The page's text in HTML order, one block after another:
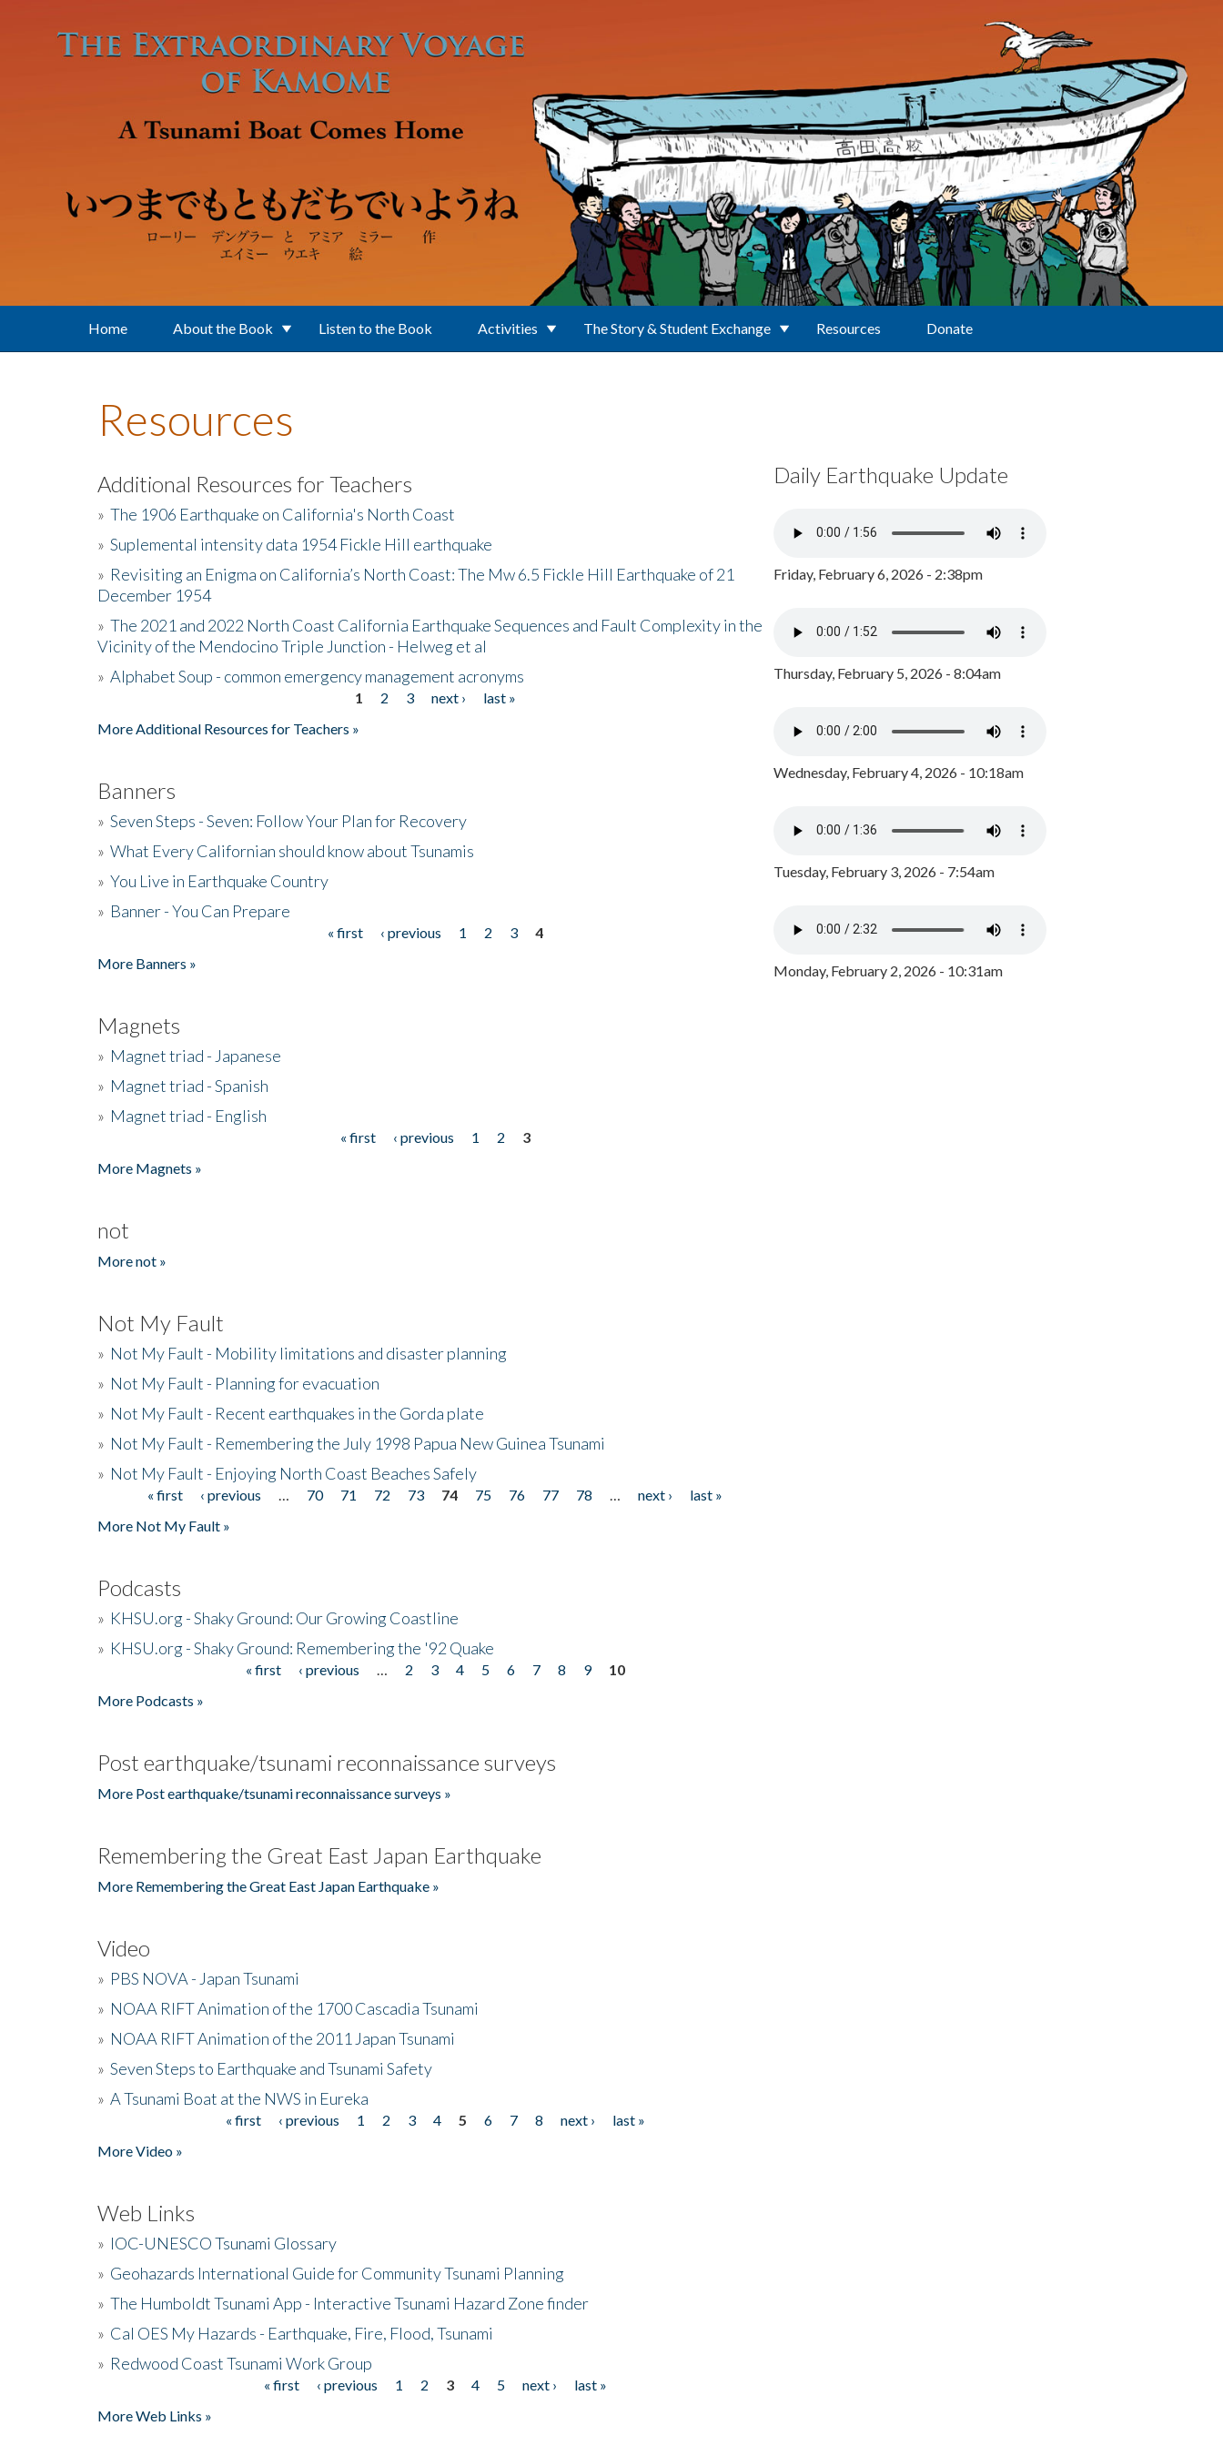
Home About the Book Listen to the Book Activities The Story & Student Exchange Resources Donate
Resources
Additional Resources for Teachers
» The 1906 Earthquake on California's North Coast
» Suplemental intensity data 1954 Fickle Hill earthquake
» Revisiting an Enigma on California’s North Coast: The Mw 6.5 Fickle Hill Earthquake of 21
December 1954
» The 2021 and 2022 North Coast California Earthquake Sequences and Fault Complexity in the
Vicinity of the Mendocino Triple Junction - Helweg et al
» Alphabet Soup - common emergency management acronyms
1 2 3 next ›
last »
More Additional Resources for Teachers »
Banners
» Seven Steps - Seven: Follow Your Plan for Recovery
» What Every Californian should know about Tsunamis
» You Live in Earthquake Country
» Banner - You Can Prepare
« first ‹ previous 1 2 3
4
More Banners »
Magnets
» Magnet triad - Japanese
» Magnet triad - Spanish
» Magnet triad - English
« first ‹ previous 1 2
3
More Magnets »
not
More not »
Not My Fault
» Not My Fault - Mobility limitations and disaster planning
» Not My Fault - Planning for evacuation
» Not My Fault - Recent earthquakes in the Gorda plate
» Not My Fault - Remembering the July 1998 Papua New Guinea Tsunami
» Not My Fault - Enjoying North Coast Beaches Safely
Pages« first ‹ previous 70 71 72 73 74 75 76 77 78 next ›
last »
More Not My Fault »
Podcasts
» KHSU.org - Shaky Ground: Our Growing Coastline
» KHSU.org - Shaky Ground: Remembering the '92 Quake
« first ‹ previous 2 3 4 5 6 7 8 9
10
More Podcasts »
Post earthquake/tsunami reconnaissance surveys
More Post earthquake/tsunami reconnaissance surveys »
Remembering the Great East Japan Earthquake
More Remembering the Great East Japan Earthquake »
Video
» PBS NOVA - Japan Tsunami
» NOAA RIFT Animation of the 1700 Cascadia Tsunami
» NOAA RIFT Animation of the 2011 Japan Tsunami
» Seven Steps to Earthquake and Tsunami Safety
» A Tsunami Boat at the NWS in Eureka
« first ‹ previous 1 2 3 4 5 6 7 8 next ›
last »
More Video »
Web Links
» IOC-UNESCO Tsunami Glossary
» Geohazards International Guide for Community Tsunami Planning
» The Humboldt Tsunami App - Interactive Tsunami Hazard Zone finder
» Cal OES My Hazards - Earthquake, Fire, Flood, Tsunami
» Redwood Coast Tsunami Work Group
« first ‹ previous 1 2 3 4 5 next ›
last »
More Web Links »
Daily Earthquake Update
Friday, February 6, 2026 - 2:38pm
Thursday, February 5, 2026 - 8:04am
Wednesday, February 4, 2026 - 10:18am
Tuesday, February 3, 2026 - 7:54am
Monday, February 2, 2026 - 10:31am